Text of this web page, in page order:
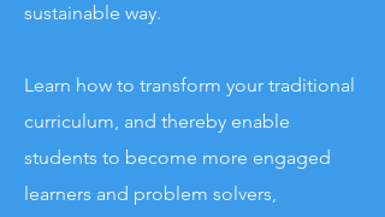
sustainable way.
Learn how to transform your traditional
curriculum, and thereby enable
students to become more engaged
learners and problem solvers,